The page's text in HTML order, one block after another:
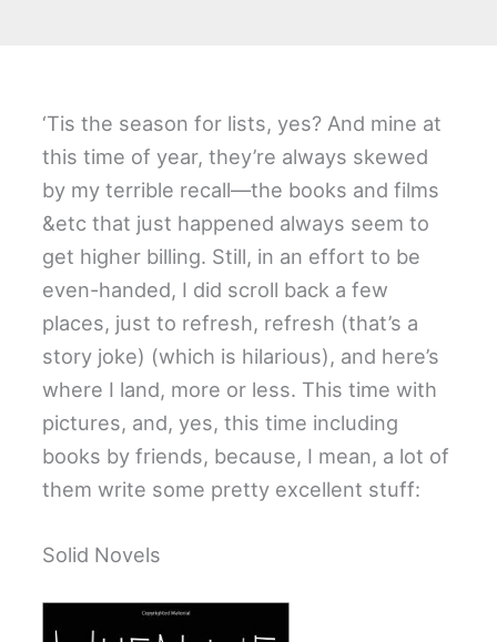
‘Tis the season for lists, yes? And mine at
this time of year, they’re always skewed
by my terrible recall—the books and films
&etc that just happened always seem to
get higher billing. Still, in an effort to be
even-handed, I did scroll back a few
places, just to refresh, refresh (that’s a
story joke) (which is hilarious), and here’s
where I land, more or less. This time with
pictures, and, yes, this time including
books by friends, because, I mean, a lot of
them write some pretty excellent stuff:
Solid Novels